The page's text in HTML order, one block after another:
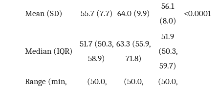
Mean (SD) 55.7 (7.7) 64.0 (9.9)
56.1
(8.0)
<0.0001
Median (IQR)
51.7 (50.3,
58.9)
63.3 (55.9,
71.8)
51.9
(50.3,
59.7)
Range (min,
(50.0,
(50.0,
(50.0,